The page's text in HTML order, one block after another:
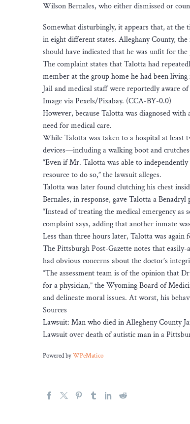
Wilson Bernales, who either dismissed or
Somewhat disturbingly, it appears that, at the
in eight different states. Alleghany County,
should have indicated that he was unfit for the
The complaint states that Talotta had
member at the group home he had been
Jail and medical staff were reportedly aware
Image via Pexels/Pixabay. (CCA-BY-0.0)
However, because Talotta was diagnosed
need for medical care.
While Talotta was taken to a hospital at least
devices—including a walking boot and
“Even if Mr. Talotta was able to
resource to do so,” the lawsuit alleges.
Talotta was later found clutching his chest
Bernales, in response, gave Talotta a
“Instead of treating the medical emergency
complaint says, adding that another inmate
Less than three hours later, Talotta was
The Pittsburgh Post-Gazette notes that easily-
had obvious concerns about the doctor’s
“The assessment team is of the opinion that
for a physician,” the Wyoming Board of
and delineate moral issues. At worst, his
Sources
Lawsuit: Man who died in Allegheny County
Lawsuit over death of autistic man in a
Powered byWPeMatico